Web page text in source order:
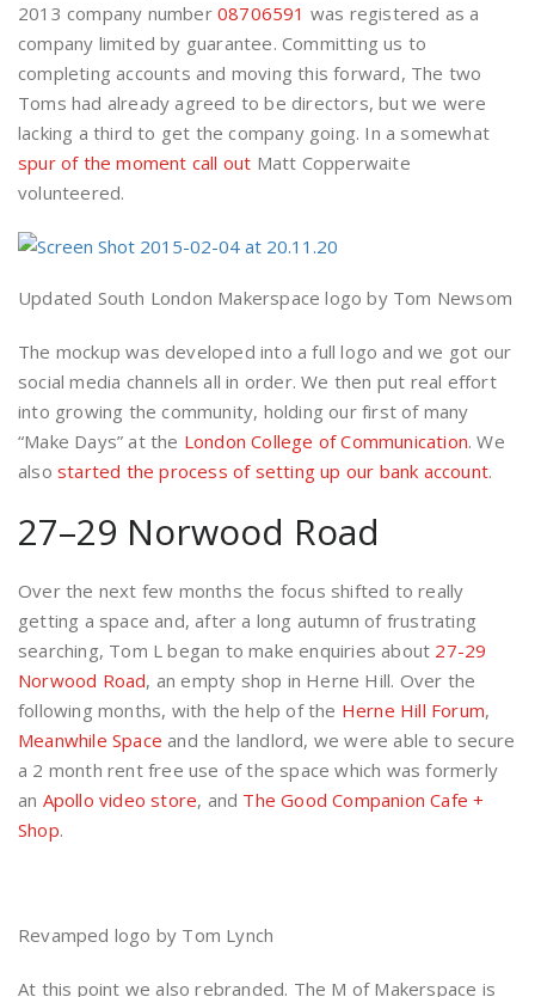
2013 company number 08706591 was registered as a
company limited by guarantee. Committing us to
completing accounts and moving this forward, The two
Toms had already agreed to be directors, but we were
lacking a third to get the company going. In a somewhat
spur of the moment call out Matt Copperwaite
volunteered.
Updated South London Makerspace logo by Tom Newsom
The mockup was developed into a full logo and we got our
social media channels all in order. We then put real effort
into growing the community, holding our first of many
“Make Days” at the London College of Communication. We
also started the process of setting up our bank account.
27–29 Norwood Road
Over the next few months the focus shifted to really
getting a space and, after a long autumn of frustrating
searching, Tom L began to make enquiries about 27-29
Norwood Road, an empty shop in Herne Hill. Over the
following months, with the help of the Herne Hill Forum,
Meanwhile Space and the landlord, we were able to secure
a 2 month rent free use of the space which was formerly
an Apollo video store, and The Good Companion Cafe +
Shop.
Revamped logo by Tom Lynch
At this point we also rebranded. The M of Makerspace is